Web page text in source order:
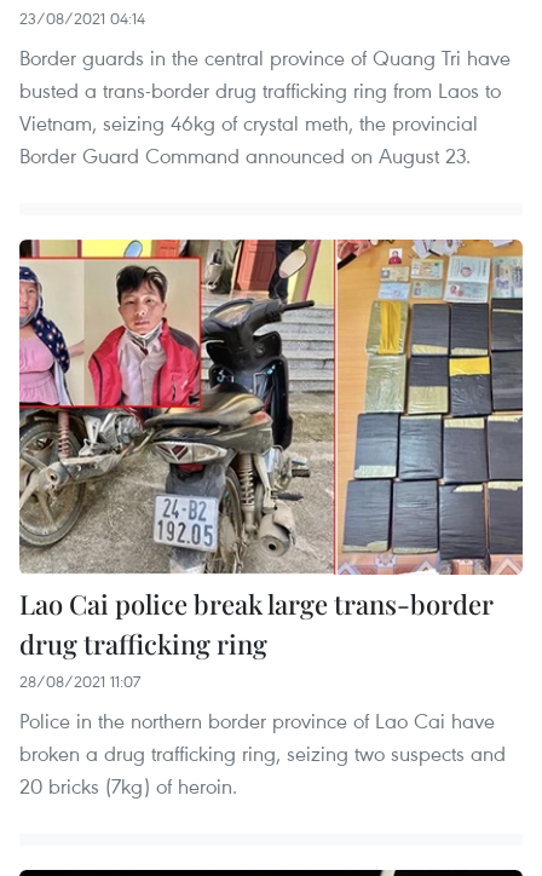
23/08/2021 04:14
Border guards in the central province of Quang Tri have
busted a trans-border drug trafficking ring from Laos to
Vietnam, seizing 46kg of crystal meth, the provincial
Border Guard Command announced on August 23.
Lao Cai police break large trans-border
drug trafficking ring
28/08/2021 11:07
Police in the northern border province of Lao Cai have
broken a drug trafficking ring, seizing two suspects and
20 bricks (7kg) of heroin.